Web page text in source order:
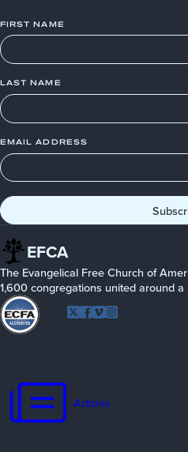
FIRST NAME
LAST NAME
EMAIL ADDRESS
EFCA
The Evangelical Free Church of
1,600 congregations united around a
FollowTwitter
Facebook
VimeoInstagram
Articles